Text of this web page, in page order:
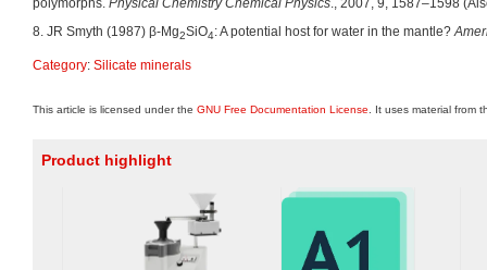
polymorphs. Physical Chemistry Chemical Physics., 2007, 9, 1587–1598
8. JR Smyth (1987) β-Mg2SiO4: A potential host for water in the mantle?
Category: Silicate minerals
This article is licensed under the GNU Free Documentation License . It uses material from
Product highlight